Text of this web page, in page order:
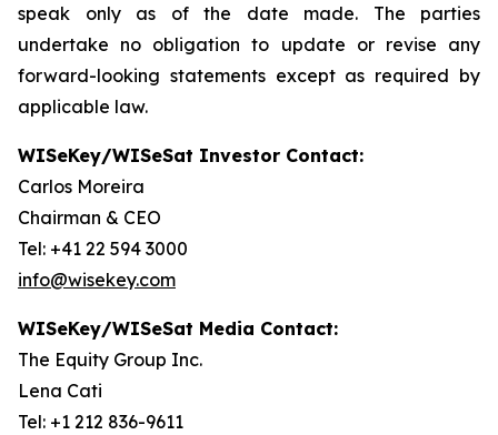
speak only as of the date made. The parties
undertake no obligation to update or revise any
forward-looking statements except as required by
applicable law.
WISeKey/WISeSat Investor Contact:
Carlos Moreira
Chairman & CEO
Tel: +41 22 594 3000
info@wisekey.com
WISeKey/WISeSat Media Contact:
The Equity Group Inc.
Lena Cati
Tel: +1 212 836-9611